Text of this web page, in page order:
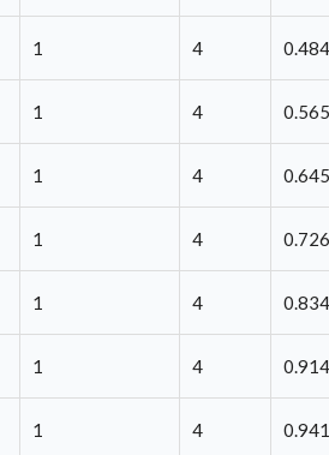
1 4 0.484
1 4 0.565
1 4 0.645
1 4 0.726
1 4 0.834
1 4 0.914
1 4 0.941